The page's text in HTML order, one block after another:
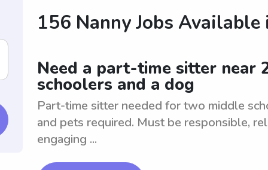
156 Nanny Jobs
Need a part-time sitter near
schoolers and a dog
Part-time sitter needed for two middle
and pets required. Must be responsible,
engaging ...